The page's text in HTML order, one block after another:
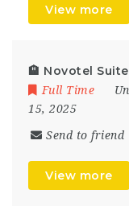
View more
🏨 Novotel
Full Time
15, 2025
Send to friend
View more